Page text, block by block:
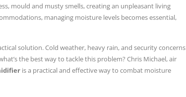
mould and musty smells, creating an unpleasant living
managing moisture levels becomes essential,
solution. Cold weather, heavy rain, and security concerns
the best way to tackle this problem? Chris Michael, air
is a practical and effective way to combat moisture